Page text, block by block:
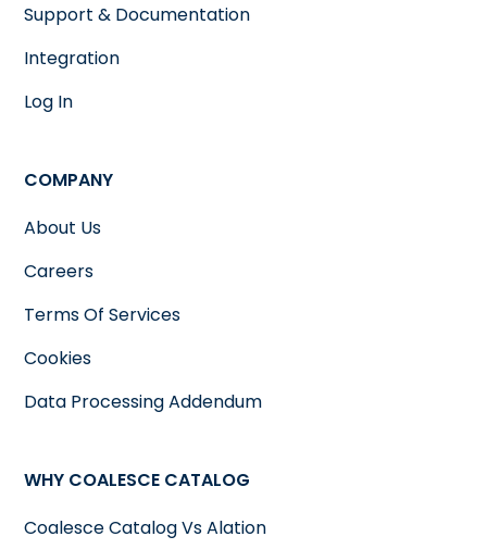
Support & Documentation
Integration
Log In
COMPANY
About Us
Careers
Terms Of Services
Cookies
Data Processing Addendum
WHY COALESCE CATALOG
Coalesce Catalog Vs Alation